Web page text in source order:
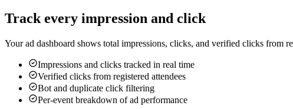
Track every impression and click
Your ad dashboard shows total impressions, clicks, and verified clicks from
Impressions and clicks tracked in real time
Verified clicks from registered attendees
Bot and duplicate click filtering
Per-event breakdown of ad performance